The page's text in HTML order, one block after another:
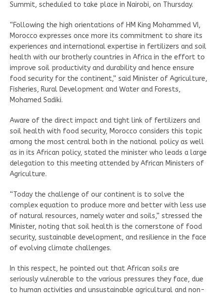
Summit, scheduled to take place in Nairobi, on Thursday.
“Following the high orientations of HM King Mohammed VI,
Morocco expresses once more its commitment to share its
experiences and international expertise in fertilizers and soil
health with our brotherly countries in Africa in the effort to
improve soil productivity and durability and hence ensure
food security for the continent,” said Minister of Agriculture,
Fisheries, Rural Development and Water and Forests,
Mohamed Sadiki.
Aware of the direct impact and tight link of fertilizers and
soil health with food security, Morocco considers this topic
among the most central both in the national policy as well
as in its African policy, stated the minister who leads a large
delegation to this meeting attended by African Ministers of
Agriculture.
“Today the challenge of our continent is to solve the
complex equation to produce more and better with less use
of natural resources, namely water and soils,” stressed the
Minister, noting that soil health is the cornerstone of food
security, sustainable development, and resilience in the face
of evolving climate challenges.
In this respect, he pointed out that African soils are
seriously vulnerable to the various pressures they face, due
to human activities and unsustainable agricultural and non-